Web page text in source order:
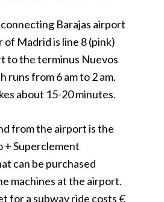
Barajas airport
Madrid is line 8 (pink)
to the terminus Nuevos
runs from 6 am to 2 am.
about 15-20 minutes.
from the airport is the
+ Superclement
can be purchased
machines at the airport.
for a subway ride costs €